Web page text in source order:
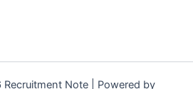
Note | Powered by